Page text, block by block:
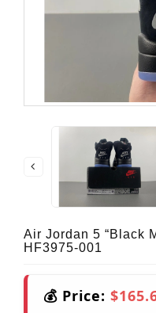
Air Jordan 5 “Black
HF3975-001
💰 Price: